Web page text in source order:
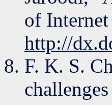
of
http://
F. K. S.